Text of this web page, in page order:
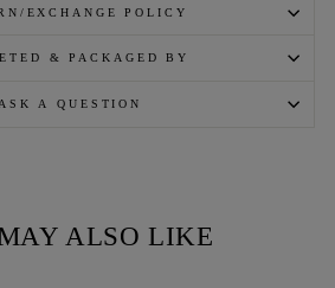
EXCHANGE POLICY
& PACKAGED BY
ASK A QUESTION
ALSO LIKE